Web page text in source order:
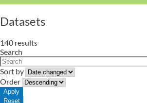
Datasets
140 results
Search
Sort by
Order